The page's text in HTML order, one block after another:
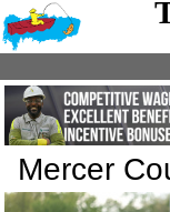
Mercer